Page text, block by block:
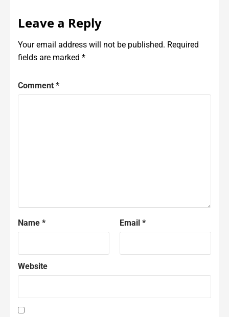
Leave a Reply
Your email address will not be published. Required
fields are marked *
Comment *
Name * Email *
Website